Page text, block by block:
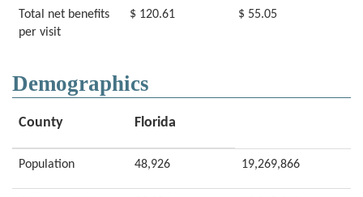
Total net benefits
per visit
$ 120.61 $ 55.05
Demographics
County Florida
Population 48,926 19,269,866